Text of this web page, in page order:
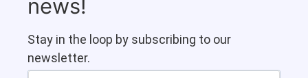
news!
Stay in the loop by subscribing to our
newsletter.